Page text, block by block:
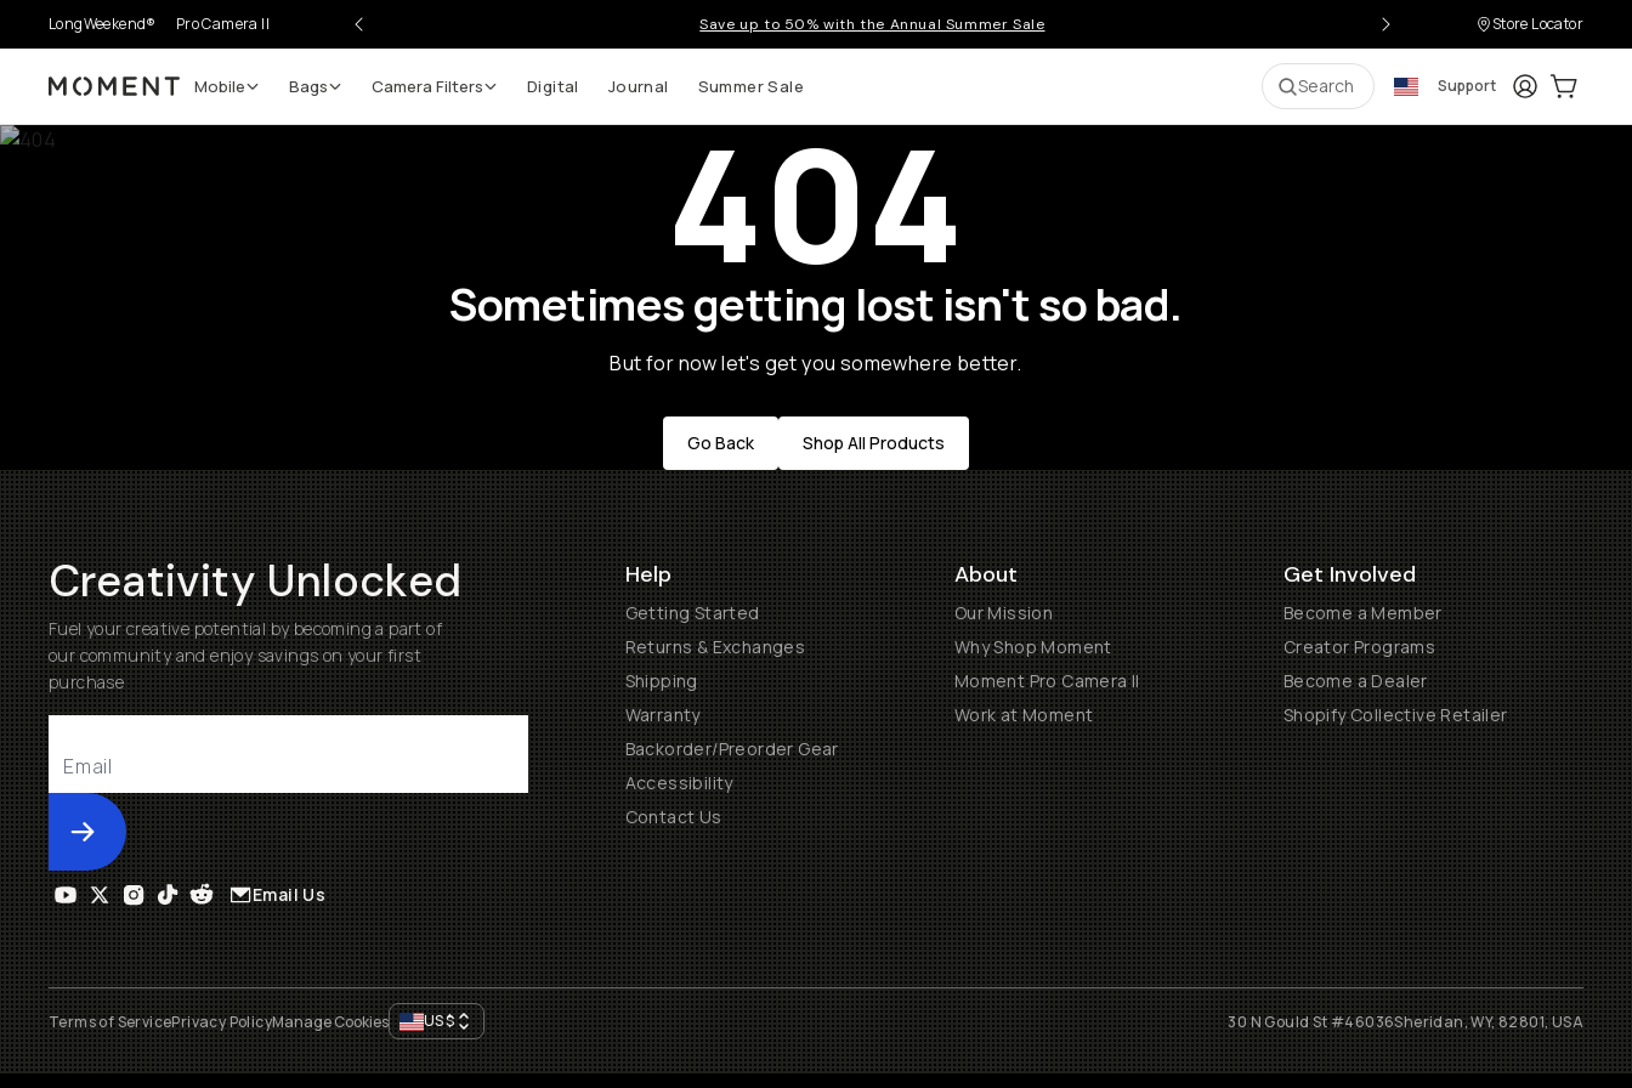
LongWeekend® Pro Camera II Save up to 50% with the Annual Summer Sale Store Locator
Moment Mobile Bags Camera Filters Digital Journal Summer Sale Search Support LoginCart:
404
Sometimes getting lost isn't so bad.
But for now let's get you somewhere better.
Go Back Shop All Products
Creativity Unlocked
Fuel your creative potential by becoming a part of
our community and enjoy savings on your first
purchase
Submit
Help
Getting Started
Returns & Exchanges
Shipping
Warranty
Backorder/Preorder Gear
Accessibility
Contact Us
About
Our Mission
Why Shop Moment
Moment Pro Camera II
Work at Moment
Get Involved
Become a Member
Creator Programs
Become a Dealer
Shopify Collective Retailer
Email Us
Terms of ServicePrivacy PolicyManage Cookies US$ 30 N Gould St #46036Sheridan, WY, 82801, USA